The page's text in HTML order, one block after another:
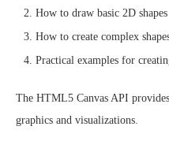
How to draw basic 2D
How to create complex
Practical examples for
The HTML5 Canvas API
graphics and visualizations.